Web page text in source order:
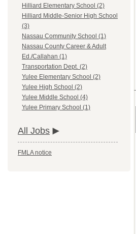
Hilliard Elementary School (2)
Hilliard Middle-Senior High School
(3)
Nassau Community School (1)
Nassau County Career & Adult
Ed./Callahan (1)
Transportation Dept. (2)
Yulee Elementary School (2)
Yulee High School (2)
Yulee Middle School (4)
Yulee Primary School (1)
All Jobs
FMLA notice